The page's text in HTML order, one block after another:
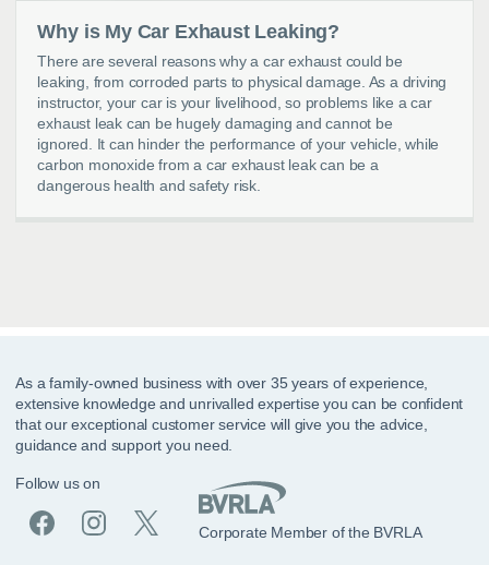
Why is My Car Exhaust Leaking?
There are several reasons why a car exhaust could be
leaking, from corroded parts to physical damage. As a driving
instructor, your car is your livelihood, so problems like a car
exhaust leak can be hugely damaging and cannot be
ignored. It can hinder the performance of your vehicle, while
carbon monoxide from a car exhaust leak can be a
dangerous health and safety risk.
As a family-owned business with over 35 years of experience,
extensive knowledge and unrivalled expertise you can be confident
that our exceptional customer service will give you the advice,
guidance and support you need.
Follow us on
Corporate Member of the BVRLA